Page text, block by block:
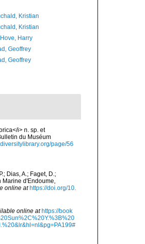
Kristian
Kristian
Harry
Geoffrey
Geoffrey
i> n. sp. et
du Muséum
page/56
Dias, A.; Faget, D.;
Marine d'Endoume,
online at https://doi.org/10.
online at https://book